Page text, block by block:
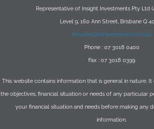
Representative of Insight Investments Pty Ltd
Level 9, 160 Ann Street, Brisbane Q
info@insightinvestments.com.au
Phone : 07 3018 0400
Fax : 07 3018 0399
This website contains information that is general in nature.
the objectives, financial situation or needs of any particular
your financial situation and needs before making any
information.